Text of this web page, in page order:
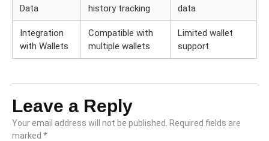
Data
history tracking
data
Integration
with Wallets
Compatible with
multiple wallets
Limited wallet
support
Leave a Reply
Your email address will not be published.
Required fields are
marked *